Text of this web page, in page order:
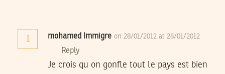
1 mohamed Immigre on 28/01/2012 at 28/01/2012
Reply
Je crois qu on gonfle tout le pays est bien